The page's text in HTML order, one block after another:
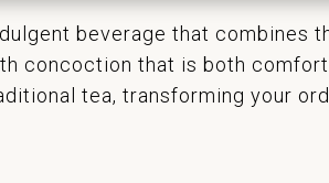
beverage that
concoction that is both
tea, transforming your